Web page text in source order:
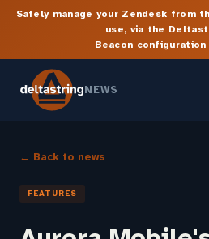
Safely manage your Zendesk from
use, via the
Beacon
NEWS
← Back to news
FEATURES